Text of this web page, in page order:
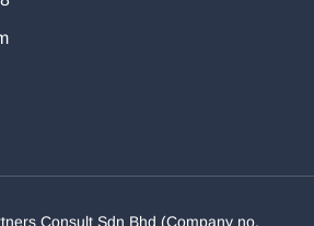
Consult Sdn Bhd (Company no.